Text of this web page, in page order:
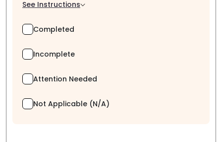
See Instructions
Completed
Incomplete
Attention Needed
Not Applicable (N/A)